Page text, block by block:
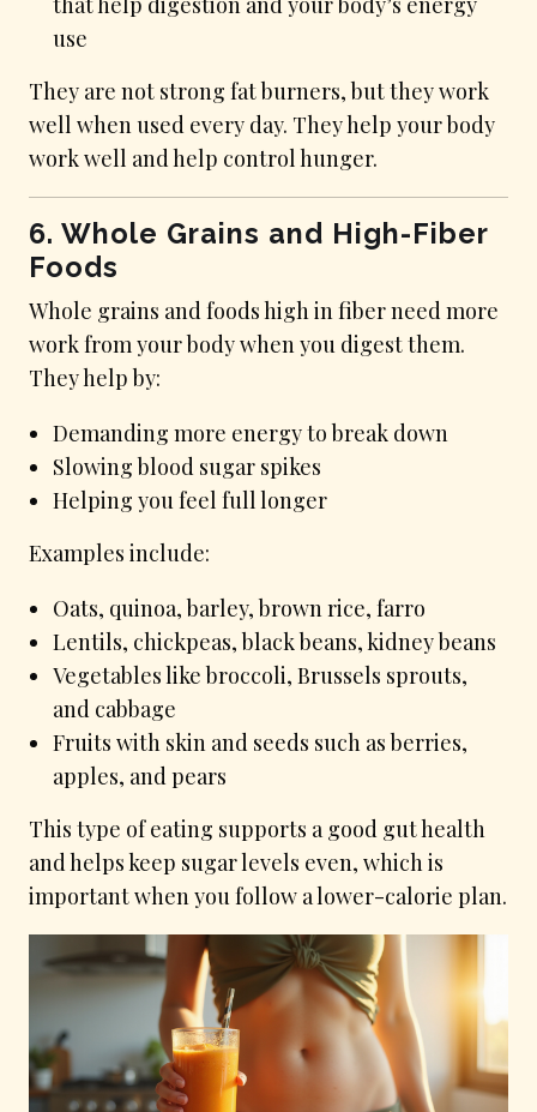
use
They are not strong fat burners, but they work
well when used every day. They help your body
work well and help control hunger.
6. Whole Grains and High-Fiber
Foods
Whole grains and foods high in fiber need more
work from your body when you digest them.
They help by:
Demanding more energy to break down
Slowing blood sugar spikes
Helping you feel full longer
Examples include:
Oats, quinoa, barley, brown rice, farro
Lentils, chickpeas, black beans, kidney beans
Vegetables like broccoli, Brussels sprouts,
and cabbage
Fruits with skin and seeds such as berries,
apples, and pears
This type of eating supports a good gut health
and helps keep sugar levels even, which is
important when you follow a lower-calorie plan.